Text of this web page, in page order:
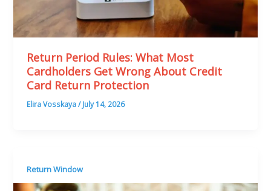
Return Period Rules: What Most
Cardholders Get Wrong About Credit
Card Return Protection
Elira Vosskaya/July 14, 2026
Return Window